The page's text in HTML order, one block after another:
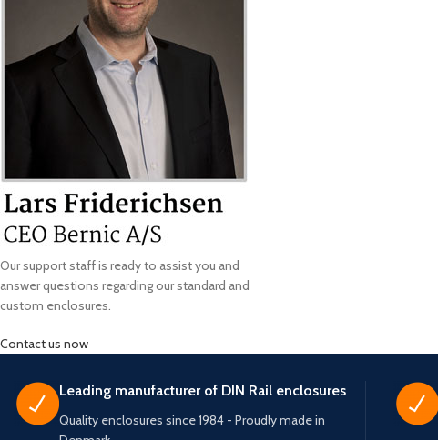
Our support staff is ready to assist you and
answer questions regarding our standard and
custom enclosures.
Contact us now
Leading manufacturer of DIN Rail enclosures
Quality enclosures since 1984 - Proudly made in